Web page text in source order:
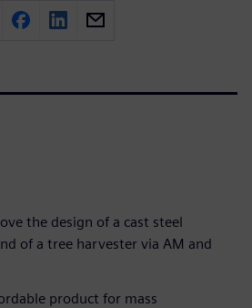
the design of a cast steel
of a tree harvester via AM and
product for mass